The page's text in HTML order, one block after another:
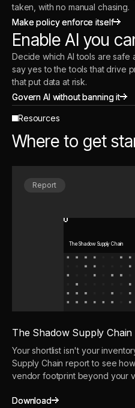
taken, with no manual chasing.
Make policy enforce itself
Make policy enforce itself
Enable AI you
Decide which AI tools are safe
say yes to the tools that drive
that put data at risk.
Govern AI without banning it
Govern AI without banning it
Resources
Where to get
Report
The Shadow Supply Chain
The Shadow Supply Chain
Your shortlist isn't your
Supply Chain report to see
vendor footprint beyond your
Download
Download